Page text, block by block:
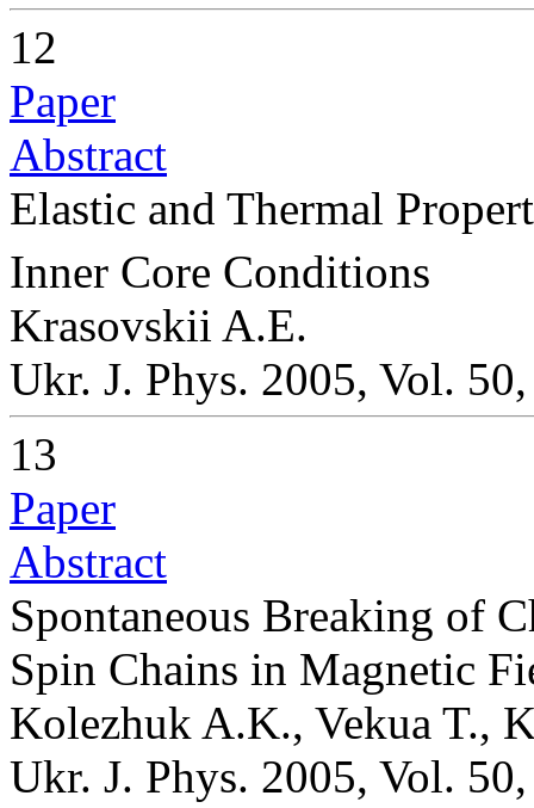
12
Paper
Abstract
Elastic and Thermal
Inner Core Conditions
Krasovskii A.E.
Ukr. J. Phys. 2005, Vol.
13
Paper
Abstract
Spontaneous Breaking of
Spin Chains in Magnetic
Kolezhuk A.K., Vekua T.,
Ukr. J. Phys. 2005, Vol.